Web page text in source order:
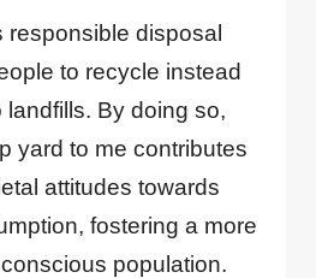
disposal
to recycle instead
landfills. By doing so,
yard to me contributes
attitudes towards
fostering a more
population.